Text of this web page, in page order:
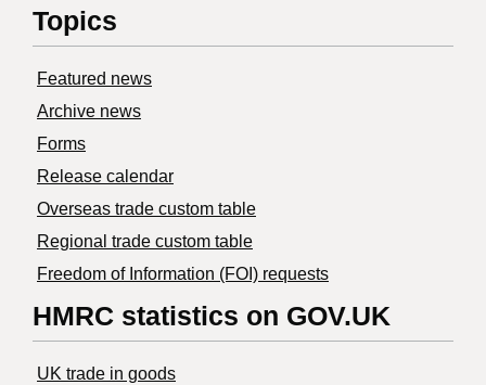
Topics
Featured news
Archive news
Forms
Release calendar
Overseas trade custom table
Regional trade custom table
Freedom of Information (FOI) requests
HMRC statistics on GOV.UK
UK trade in goods